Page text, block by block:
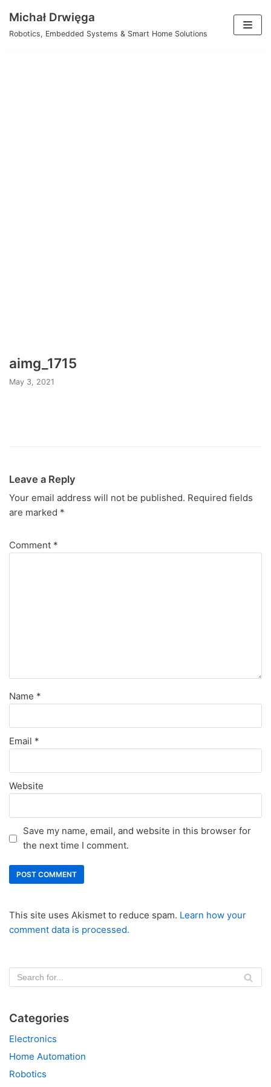
Skip
content
Michał Drwięga
Robotics, Embedded Systems & Smart Home Solutions
aimg_1715
May 3, 2021
Leave a Reply
Your email address will not be published. Required fields
are marked *
Comment *
Name *
Email *
Website
Save my name, email, and website in this browser for
the next time I comment.
This site uses Akismet to reduce spam. Learn how your
comment data is processed.
Categories
Electronics
Home Automation
Robotics